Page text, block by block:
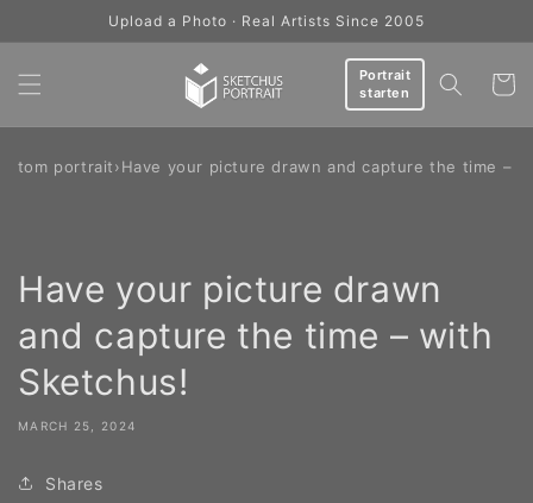
Upload a Photo · Real Artists Since 2005
Portrait
starten
Cart
portrait›Have your picture drawn and capture the time –
Have your picture drawn
and capture the time – with
Sketchus!
MARCH 25, 2024
Shares